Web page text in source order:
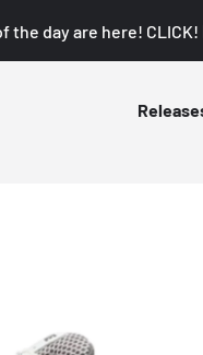
day are here! CLICK!